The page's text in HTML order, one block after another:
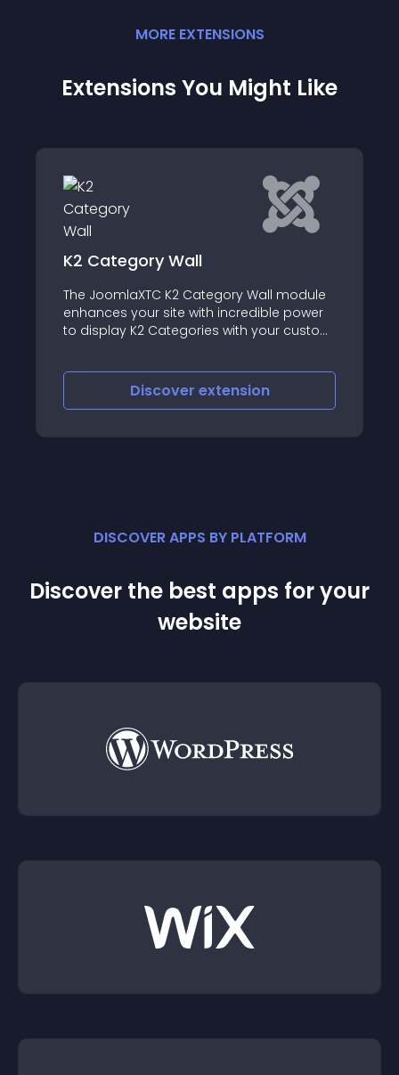
MORE EXTENSIONS
Extensions You Might Like
SJ Slick Slider for JoomShopping
Sj Slick Slider for JoomShopping is a
responsive module for JoomShopping
component
Discoverextension
DISCOVER APPS BY PLATFORM
Discover the best apps for your
website